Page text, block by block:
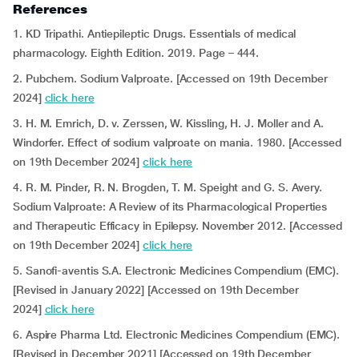
References
1. KD Tripathi. Antiepileptic Drugs. Essentials of medical
pharmacology. Eighth Edition. 2019. Page – 444.
2. Pubchem. Sodium Valproate. [Accessed on 19th December
2024] click here
3. H. M. Emrich, D. v. Zerssen, W. Kissling, H. J. Moller and A.
Windorfer. Effect of sodium valproate on mania. 1980. [Accessed
on 19th December 2024]click here
4. R. M. Pinder, R. N. Brogden, T. M. Speight and G. S. Avery.
Sodium Valproate: A Review of its Pharmacological Properties
and Therapeutic Efficacy in Epilepsy. November 2012. [Accessed
on 19th December 2024]click here
5. Sanofi-aventis S.A. Electronic Medicines Compendium (EMC).
[Revised in January 2022] [Accessed on 19th December
2024] click here
6. Aspire Pharma Ltd. Electronic Medicines Compendium (EMC).
[Revised in December 2021] [Accessed on 19th December